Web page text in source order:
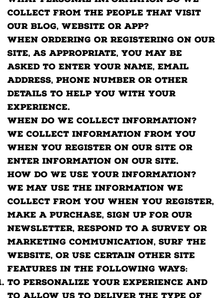
collect from the people that visit
our blog, website or app?
When ordering or registering on our
site, as appropriate, you may be
asked to enter your name, email
address, phone number or other
details to help you with your
experience.
When do we collect information?
We collect information from you
when you register on our site or
enter information on our site.
How do we use your information?
We may use the information we
collect from you when you register,
make a purchase, sign up for our
newsletter, respond to a survey or
marketing communication, surf the
website, or use certain other site
features in the following ways:
To personalize your experience and